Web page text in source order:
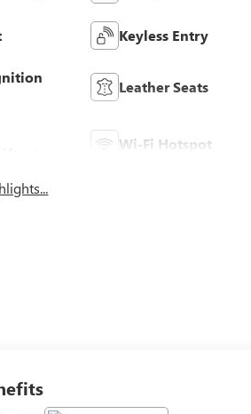
Keyless Entry
Leather Seats
Wi-Fi Hotspot